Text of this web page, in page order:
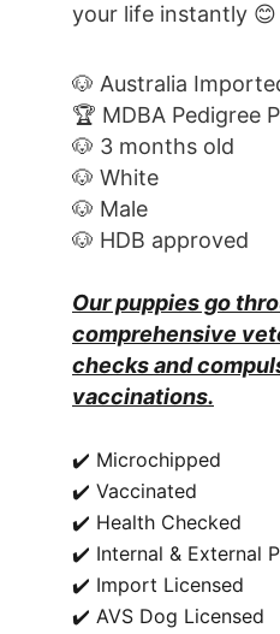
your life instantly 😊
🐶 Australia
🏆 MDBA Pedigree
🐶 3 months old
🐶 White
🐶 Male
🐶 HDB approved
Our puppies go
comprehensive
checks and
vaccinations.
✔️ Microchipped
✔️ Vaccinated
✔️ Health Checked
✔️ Internal & External
✔️ Import Licensed
✔️ AVS Dog Licensed